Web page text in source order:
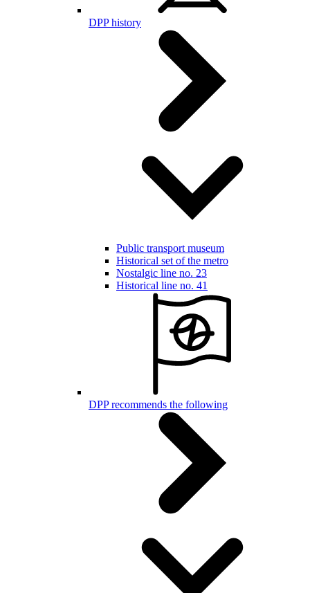
DPP history
Public transport museum
Historical set of the metro
Nostalgic line no. 23
Historical line no. 41
DPP recommends the following